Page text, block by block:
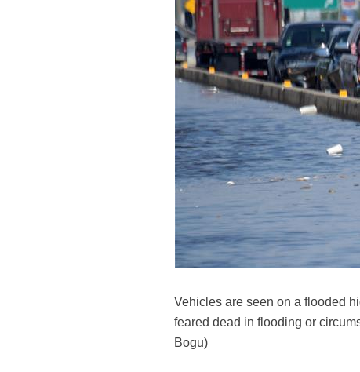
Vehicles are seen on a flooded
feared dead in flooding or
Bogu)